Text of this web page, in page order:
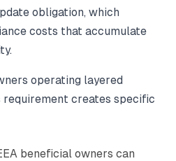
obligation, which
costs that accumulate
operating layered
requirement creates specific
beneficial owners can